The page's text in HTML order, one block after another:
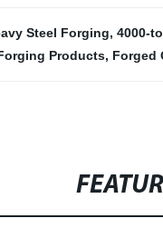
Steel Forging, 4000-
Products, Forged